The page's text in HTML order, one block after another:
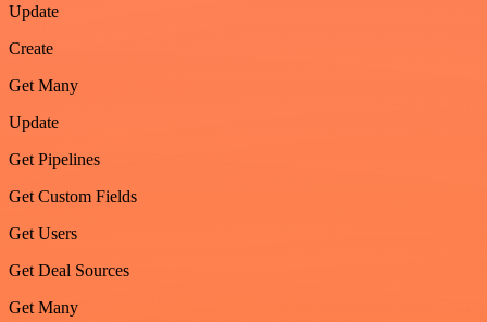
Update
Create
Get Many
Update
Get Pipelines
Get Custom Fields
Get Users
Get Deal Sources
Get Many